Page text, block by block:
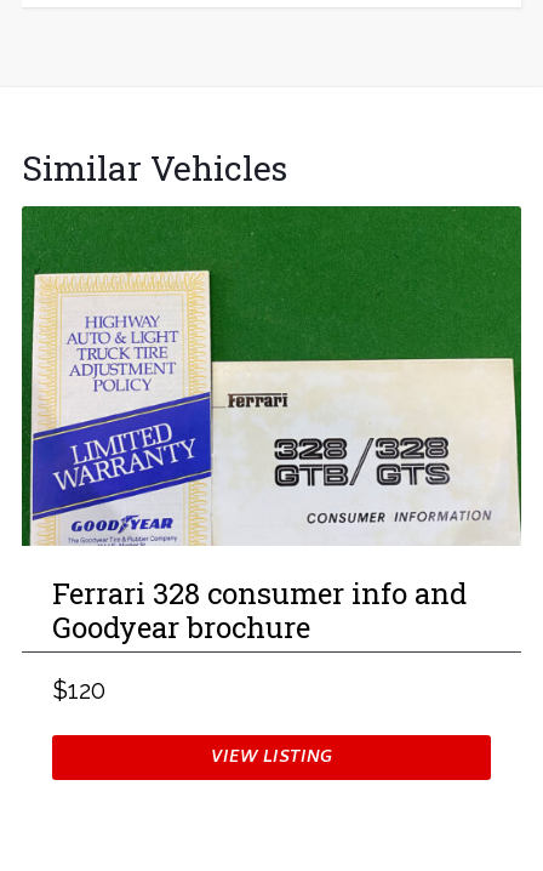
Similar Vehicles
Ferrari 328 consumer info and
Goodyear brochure
$120
VIEW LISTING